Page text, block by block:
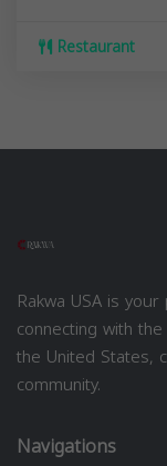
Restaurant
Rakwa USA is
connecting with
the United States,
community.
Navigations